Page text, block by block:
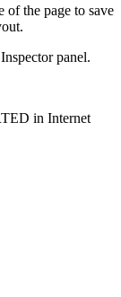
of the page to save
panel.
in Internet